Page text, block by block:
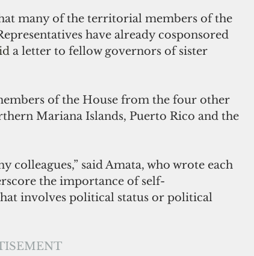
many of the territorial members of the
have already cosponsored
a letter to fellow governors of sister
of the House from the four other
Mariana Islands, Puerto Rico and the
colleagues,” said Amata, who wrote each
the importance of self-
involves political status or political